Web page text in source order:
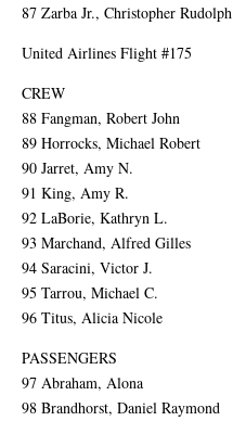
87 Zarba Jr., Christopher Rudolph
United Airlines Flight #175
CREW
88 Fangman, Robert John
89 Horrocks, Michael Robert
90 Jarret, Amy N.
91 King, Amy R.
92 LaBorie, Kathryn L.
93 Marchand, Alfred Gilles
94 Saracini, Victor J.
95 Tarrou, Michael C.
96 Titus, Alicia Nicole
PASSENGERS
97 Abraham, Alona
98 Brandhorst, Daniel Raymond